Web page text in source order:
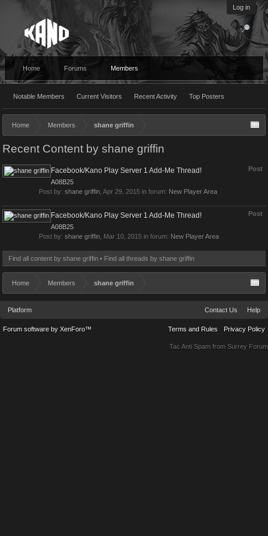
Log in
Home Forums Members
Notable Members Current Visitors Recent Activity Top Posters
Home Members shane griffin
Recent Content by shane griffin
Post
Facebook/Kano Play Server 1 Add-Me Thread!
A08B25
Post by: shane griffin Apr 29, 2015 in forum: New Player Area
Post
Facebook/Kano Play Server 1 Add-Me Thread!
A08B25
Post by: shane griffin Mar 10, 2015 in forum: New Player Area
Find all content by shane griffin Find all threads by shane griffin
Home Members shane griffin
Platform Contact Us Help
Terms and Rules Privacy Policy
Forum software by XenForo™
Tac Anti Spam from Surrey Forum